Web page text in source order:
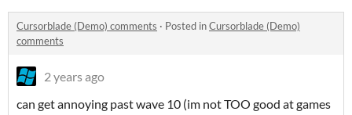
Cursorblade (Demo) comments · Posted inCursorblade (Demo)
comments
2 years ago
can get annoying past wave 10 (im not TOO good at games